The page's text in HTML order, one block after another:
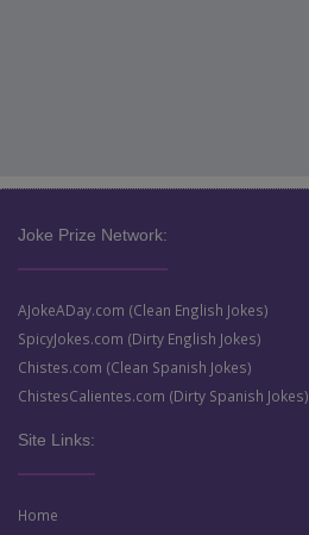
Joke Prize Network:
AJokeADay.com (Clean English Jokes)
SpicyJokes.com (Dirty English Jokes)
Chistes.com (Clean Spanish Jokes)
ChistesCalientes.com (Dirty Spanish Jokes)
Site Links:
Home